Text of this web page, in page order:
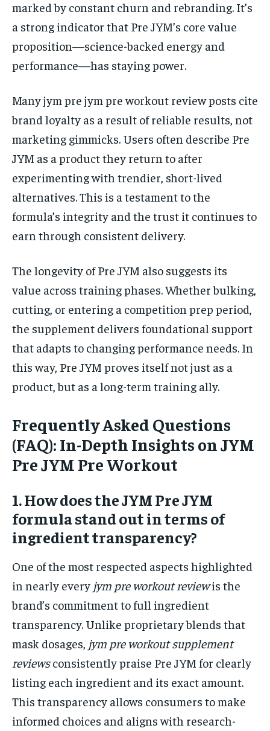
marked by constant churn and rebranding. It’s
a strong indicator that Pre JYM’s core value
proposition—science-backed energy and
performance—has staying power.
Many jym pre jym pre workout review posts cite
brand loyalty as a result of reliable results, not
marketing gimmicks. Users often describe Pre
JYM as a product they return to after
experimenting with trendier, short-lived
alternatives. This is a testament to the
formula’s integrity and the trust it continues to
earn through consistent delivery.
The longevity of Pre JYM also suggests its
value across training phases. Whether bulking,
cutting, or entering a competition prep period,
the supplement delivers foundational support
that adapts to changing performance needs. In
this way, Pre JYM proves itself not just as a
product, but as a long-term training ally.
Frequently Asked Questions
(FAQ): In-Depth Insights on JYM
Pre JYM Pre Workout
1. How does the JYM Pre JYM
formula stand out in terms of
ingredient transparency?
One of the most respected aspects highlighted
in nearly every jym pre workout reviewis the
brand’s commitment to full ingredient
transparency. Unlike proprietary blends that
mask dosages, jym pre workout supplement
reviewsconsistently praise Pre JYM for clearly
listing each ingredient and its exact amount.
This transparency allows consumers to make
informed choices and aligns with research-